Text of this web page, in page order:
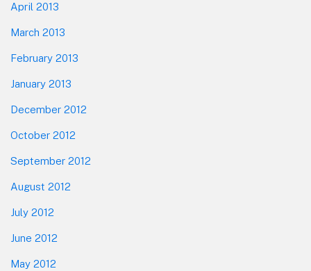
April 2013
March 2013
February 2013
January 2013
December 2012
October 2012
September 2012
August 2012
July 2012
June 2012
May 2012